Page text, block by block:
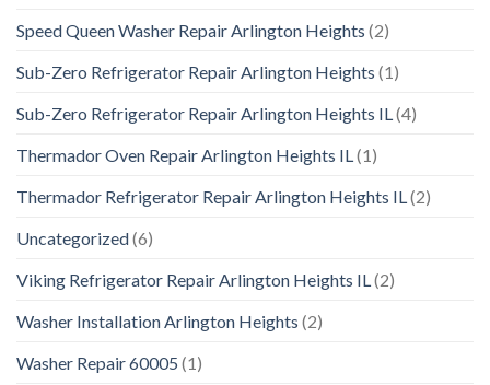
Speed Queen Washer Repair Arlington Heights (2)
Sub-Zero Refrigerator Repair Arlington Heights (1)
Sub-Zero Refrigerator Repair Arlington Heights IL(4)
Thermador Oven Repair Arlington Heights IL(1)
Thermador Refrigerator Repair Arlington Heights IL(2)
Uncategorized(6)
Viking Refrigerator Repair Arlington Heights IL(2)
Washer Installation Arlington Heights (2)
Washer Repair 60005 (1)